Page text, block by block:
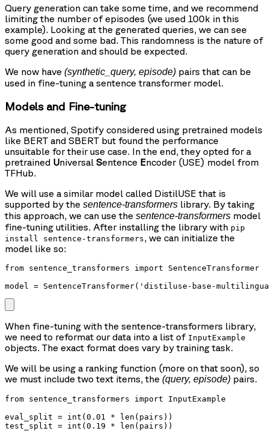
Query generation can take some time, and we recommend
limiting the number of episodes (we used 100k in this
example). Looking at the generated queries, we can see
some good and some bad. This randomness is the nature of
query generation and should be expected.
We now have (synthetic_query, episode) pairs that can be
used in fine-tuning a sentence transformer model.
Models and Fine-tuning
As mentioned, Spotify considered using pretrained models
like BERT and SBERT but found the performance
unsuitable for their use case. In the end, they opted for a
pretrained Universal Sentence Encoder (USE) model from
TFHub.
We will use a similar model called DistilUSE that is
supported by the sentence-transformers library. By taking
this approach, we can use the sentence-transformers model
fine-tuning utilities. After installing the library with pip
install sentence-transformers, we can initialize the
model like so:
from sentence_transformers import SentenceTransformer
When fine-tuning with the sentence-transformers library,
we need to reformat our data into a list of InputExample
objects. The exact format does vary by training task.
We will be using a ranking function (more on that soon), so
we must include two text items, the (query, episode) pairs.
from sentence_transformers import InputExample
eval_split = int(0.01 * len(pairs))
test_split = int(0.19 * len(pairs))